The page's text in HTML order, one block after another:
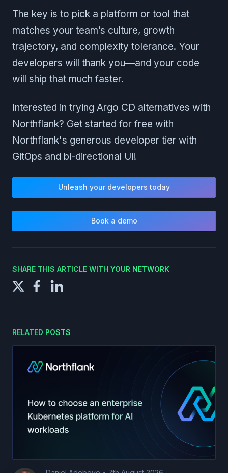
The key is to pick a platform or tool that
matches your team’s culture, growth
trajectory, and complexity tolerance. Your
developers will thank you—and your code
will ship that much faster.
Interested in trying Argo CD alternatives with
Northflank? Get started for free with
Northflank's generous developer tier with
GitOps and bi-directional UI!
Unleash your developers today
Book a demo
SHARE THIS ARTICLE WITH YOUR NETWORK
RELATED POSTS